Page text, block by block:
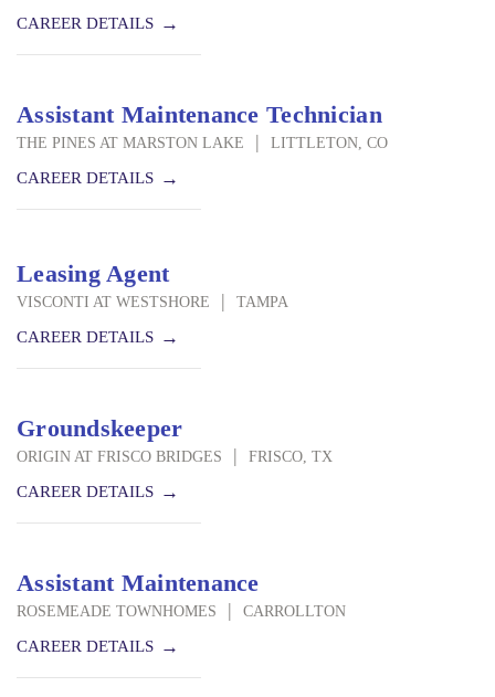
CAREER DETAILS
Assistant Maintenance Technician
THE PINES AT MARSTON LAKE | LITTLETON, CO
CAREER DETAILS
Leasing Agent
VISCONTI AT WESTSHORE | TAMPA
CAREER DETAILS
Groundskeeper
ORIGIN AT FRISCO BRIDGES | FRISCO, TX
CAREER DETAILS
Assistant Maintenance
ROSEMEADE TOWNHOMES | CARROLLTON
CAREER DETAILS